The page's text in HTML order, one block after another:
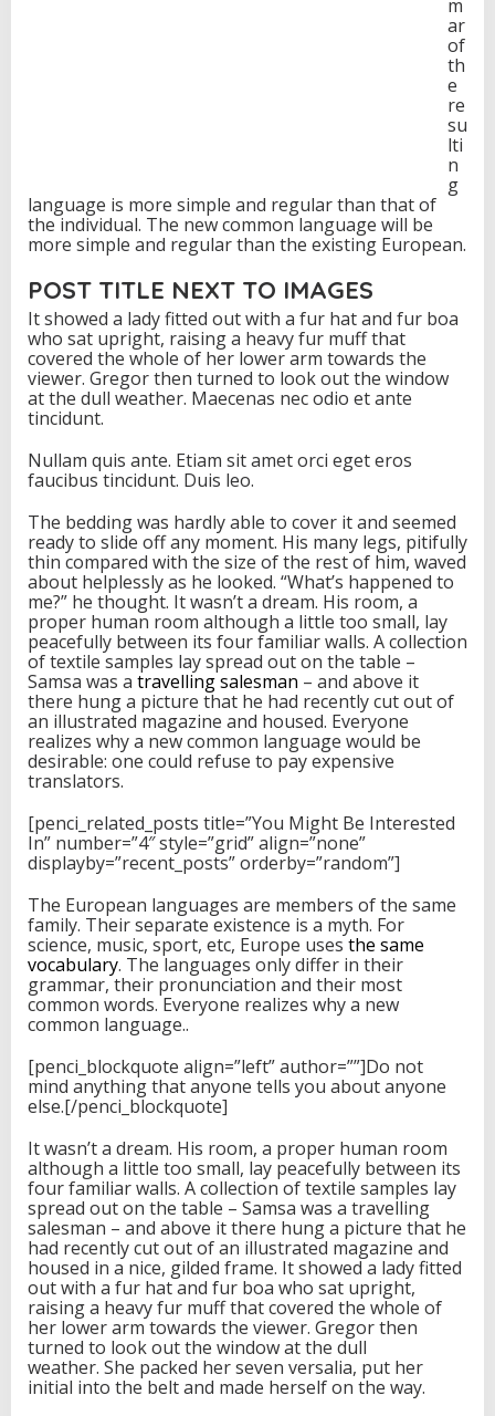
m
ar
of
th
e
re
su
lti
n
g
language is more simple and regular than that of
the individual. The new common language will be
more simple and regular than the existing European.
POST TITLE NEXT TO IMAGES
It showed a lady fitted out with a fur hat and fur boa
who sat upright, raising a heavy fur muff that
covered the whole of her lower arm towards the
viewer. Gregor then turned to look out the window
at the dull weather. Maecenas nec odio et ante
tincidunt.
Nullam quis ante. Etiam sit amet orci eget eros
faucibus tincidunt. Duis leo.
The bedding was hardly able to cover it and seemed
ready to slide off any moment. His many legs, pitifully
thin compared with the size of the rest of him, waved
about helplessly as he looked. “What’s happened to
me?” he thought. It wasn’t a dream. His room, a
proper human room although a little too small, lay
peacefully between its four familiar walls. A collection
of textile samples lay spread out on the table –
Samsa was a travelling salesman – and above it
there hung a picture that he had recently cut out of
an illustrated magazine and housed. Everyone
realizes why a new common language would be
desirable: one could refuse to pay expensive
translators.
[penci_related_posts title=”You Might Be Interested
In” number=”4″ style=”grid” align=”none”
displayby=”recent_posts” orderby=”random”]
The European languages are members of the same
family. Their separate existence is a myth. For
science, music, sport, etc, Europe uses the same
vocabulary. The languages only differ in their
grammar, their pronunciation and their most
common words. Everyone realizes why a new
common language..
[penci_blockquote align=”left” author=””]Do not
mind anything that anyone tells you about anyone
else.[/penci_blockquote]
It wasn’t a dream. His room, a proper human room
although a little too small, lay peacefully between its
four familiar walls. A collection of textile samples lay
spread out on the table – Samsa was a travelling
salesman – and above it there hung a picture that he
had recently cut out of an illustrated magazine and
housed in a nice, gilded frame. It showed a lady fitted
out with a fur hat and fur boa who sat upright,
raising a heavy fur muff that covered the whole of
her lower arm towards the viewer. Gregor then
turned to look out the window at the dull
weather. She packed her seven versalia, put her
initial into the belt and made herself on the way.